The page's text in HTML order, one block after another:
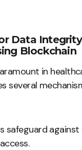
Data Integrity
Blockchain
in
several
safeguard against